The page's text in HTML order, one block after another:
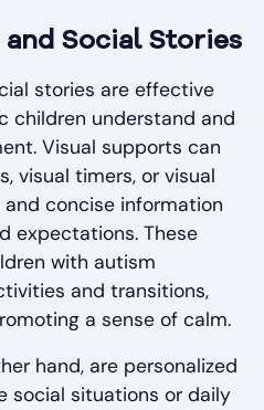
Social Stories
stories are effective
children understand and
Visual supports can
visual timers, or visual
concise information
expectations. These
with autism
and transitions,
a sense of calm.
hand, are personalized
social situations or daily